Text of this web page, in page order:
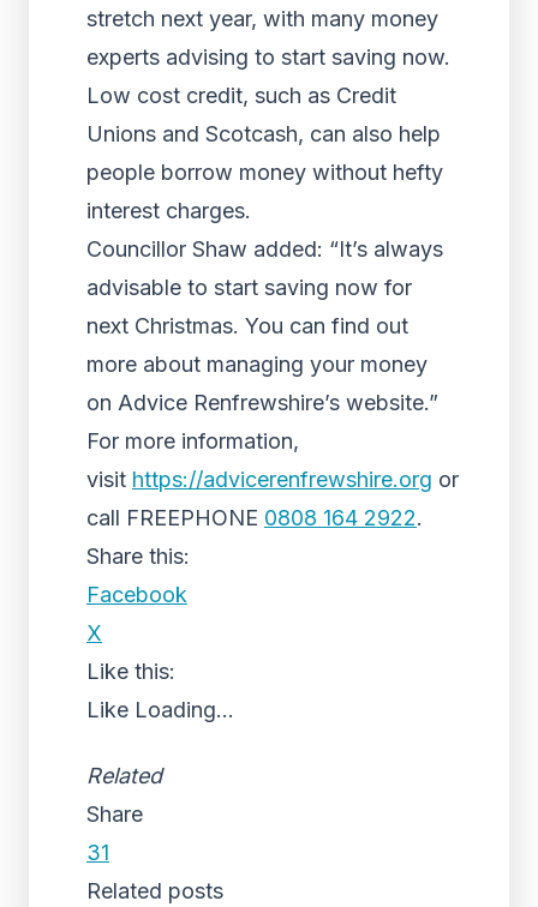
stretch next year, with many money
experts advising to start saving now.
Low cost credit, such as Credit
Unions and Scotcash, can also help
people borrow money without hefty
interest charges.
Councillor Shaw added: “It’s always
advisable to start saving now for
next Christmas. You can find out
more about managing your money
on Advice Renfrewshire’s website.”
For more information,
visit https://advicerenfrewshire.org or
call FREEPHONE 0808 164 2922.
Share this:
Facebook
X
Like this:
Like Loading...
Related
Share
31
Related posts